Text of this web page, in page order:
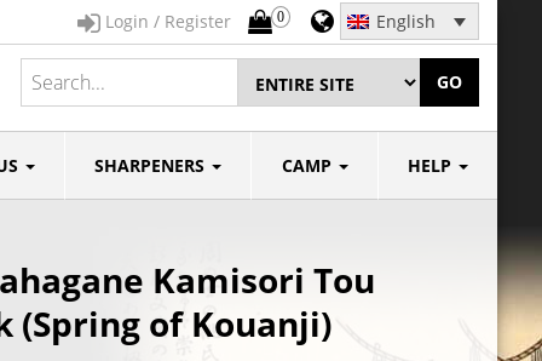
English
0
Login / Register
GO
SHARPENERS CAMP HELP
Kamisori Tou
(Spring of Kouanji)